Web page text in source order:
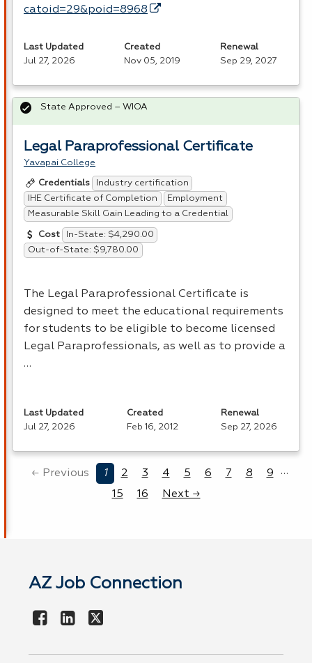
catoid=29&poid=8968
Last Updated
Jul 27, 2026
Created
Nov 05, 2019
Renewal
Sep 29, 2027
Legal Paraprofessional Certificate
Yavapai College
Credentials
Industry certification
IHE Certificate of Completion
Employment
Measurable Skill Gain Leading to a Credential
Cost
In-State: $4,290.00
Out-of-State: $9,780.00
The Legal Paraprofessional Certificate is
designed to meet the educational requirements
for students to be eligible to become licensed
Legal Paraprofessionals, as well as to provide a
…
State Approved – WIOA
Last Updated
Jul 27, 2026
Created
Feb 16, 2012
Renewal
Sep 27, 2026
← Previous 1 2 3 4 5 6 7 8 9 …
15 16 Next →
AZ Job Connection